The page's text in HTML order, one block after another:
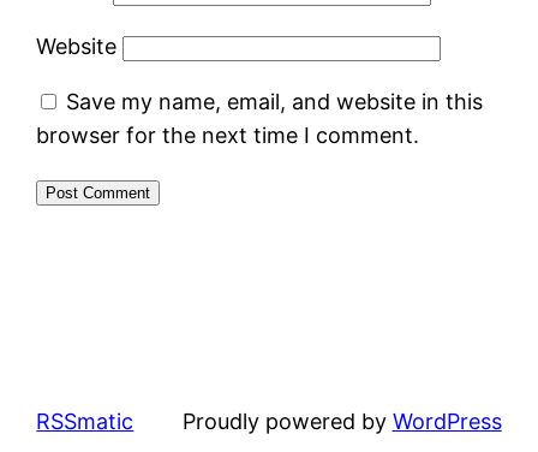
Website
Save my name, email, and website in this
browser for the next time I comment.
RSSmatic Proudly powered by WordPress